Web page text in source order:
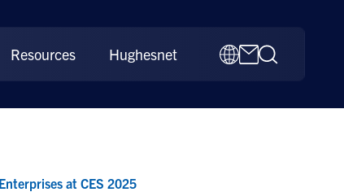
Resources Hughesnet
at CES 2025